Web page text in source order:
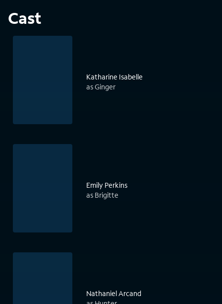
Cast
Katharine Isabelle
as Ginger
Emily Perkins
as Brigitte
Nathaniel Arcand